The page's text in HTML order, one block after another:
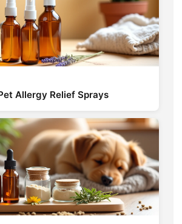
Allergy Relief Sprays